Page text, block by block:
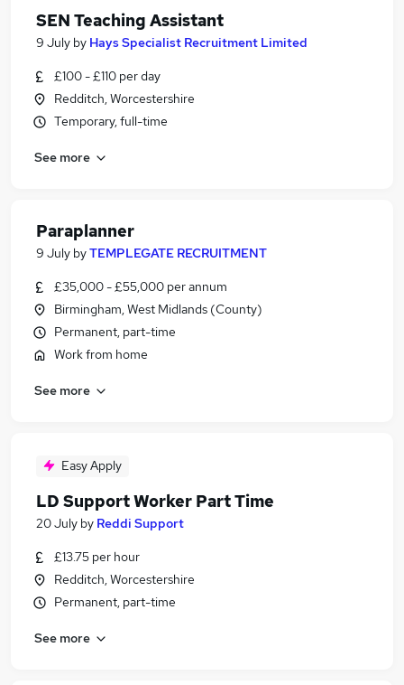
SEN Teaching Assistant
9 July by Hays Specialist Recruitment Limited
£100 - £110 per day
Redditch, Worcestershire
Temporary, full-time
See more
Paraplanner
9 July byTEMPLEGATE RECRUITMENT
£35,000 - £55,000 per annum
Birmingham, West Midlands (County)
Permanent, part-time
Work from home
See more
Easy Apply
LD Support Worker Part Time
20 July by Reddi Support
£13.75 per hour
Redditch, Worcestershire
Permanent, part-time
See more